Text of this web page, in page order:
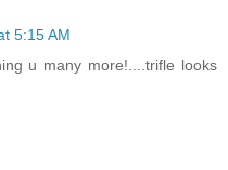
5:15 AM
u many more!....trifle looks